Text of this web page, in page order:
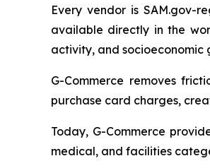
Every vendor is SAM.gov-
available directly in the
activity, and socioeconomic
G-Commerce removes
purchase card charges,
Today, G-Commerce
medical, and facilities